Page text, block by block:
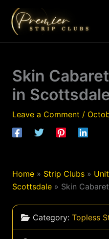
content
Skin
in
Leave a Comment /
Home» Strip Clubs»
Scottsdale» Skin Cabaret
Category: Topless